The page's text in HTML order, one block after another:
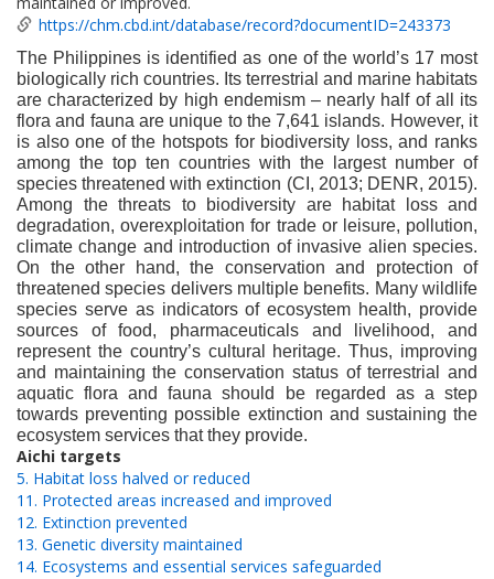
https://chm.cbd.int/database/record?documentID=243373
The Philippines is identified as one of the world’s 17 most
biologically rich countries. Its terrestrial and marine habitats
are characterized by high endemism – nearly half of all its
flora and fauna are unique to the 7,641 islands. However, it
is also one of the hotspots for biodiversity loss, and ranks
among the top ten countries with the largest number of
species threatened with extinction (CI, 2013; DENR, 2015).
Among the threats to biodiversity are habitat loss and
degradation, overexploitation for trade or leisure, pollution,
climate change and introduction of invasive alien species.
On the other hand, the conservation and protection of
threatened species delivers multiple benefits. Many wildlife
species serve as indicators of ecosystem health, provide
sources of food, pharmaceuticals and livelihood, and
represent the country’s cultural heritage. Thus, improving
and maintaining the conservation status of terrestrial and
aquatic flora and fauna should be regarded as a step
towards preventing possible extinction and sustaining the
ecosystem services that they provide.
Aichi targets
5. Habitat loss halved or reduced
11. Protected areas increased and improved
12. Extinction prevented
13. Genetic diversity maintained
14. Ecosystems and essential services safeguarded